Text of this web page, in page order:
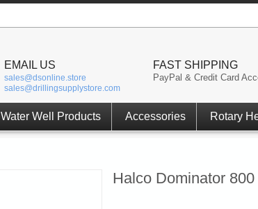
EMAIL US
sales@dsonline.store
sales@drillingsupplystore.com
FAST SHIPPING
PayPal & Credit Card
Water Well Products Accessories Rotary
Halco Dominator